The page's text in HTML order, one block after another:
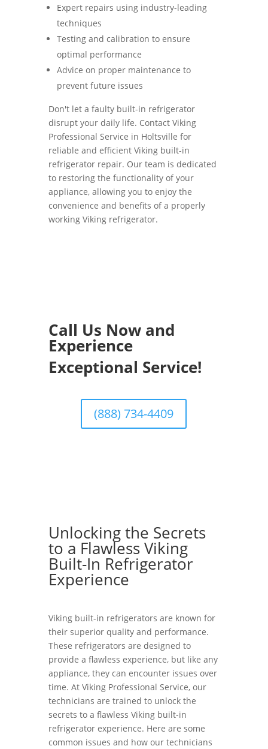
Expert repairs using industry-leading
techniques
Testing and calibration to ensure
optimal performance
Advice on proper maintenance to
prevent future issues
Don't let a faulty built-in refrigerator
disrupt your daily life. Contact Viking
Professional Service in Holtsville for
reliable and efficient Viking built-in
refrigerator repair. Our team is dedicated
to restoring the functionality of your
appliance, allowing you to enjoy the
convenience and benefits of a properly
working Viking refrigerator.
Call Us Now and
Experience
Exceptional Service!
(888) 734-4409
Unlocking the Secrets
to a Flawless Viking
Built-In Refrigerator
Experience
Viking built-in refrigerators are known for
their superior quality and performance.
These refrigerators are designed to
provide a flawless experience, but like any
appliance, they can encounter issues over
time. At Viking Professional Service, our
technicians are trained to unlock the
secrets to a flawless Viking built-in
refrigerator experience. Here are some
common issues and how our technicians